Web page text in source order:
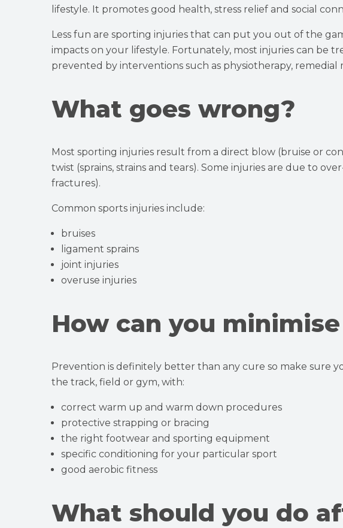
lifestyle. It promotes good health, stress relief and social
Less fun are sporting injuries that can put you out of the
impacts on your lifestyle. Fortunately, most injuries can be
prevented by interventions such as physiotherapy, remedial
What goes wrong?
Most sporting injuries result from a direct blow (bruise or
twist (sprains, strains and tears). Some injuries are due to
fractures).
Common sports injuries include:
bruises
ligament sprains
joint injuries
overuse injuries
How can you
Prevention is definitely better than any cure so make sure
the track, field or gym, with:
correct warm up and warm down procedures
protective strapping or bracing
the right footwear and sporting equipment
specific conditioning for your particular sport
good aerobic fitness
What should you do